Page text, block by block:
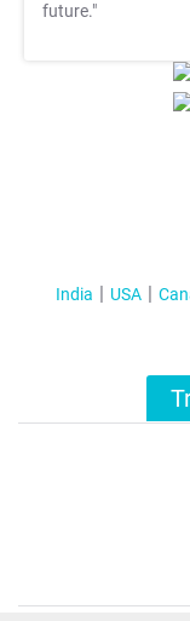
future."
India USA